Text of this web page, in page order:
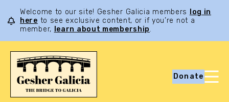
Welcome to our site! Gesher Galicia members
log in
here to see exclusive content, or if you’re not a
member,
learn about membership.
Donate